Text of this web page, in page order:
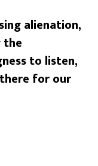
alienation,
the
to listen,
for our